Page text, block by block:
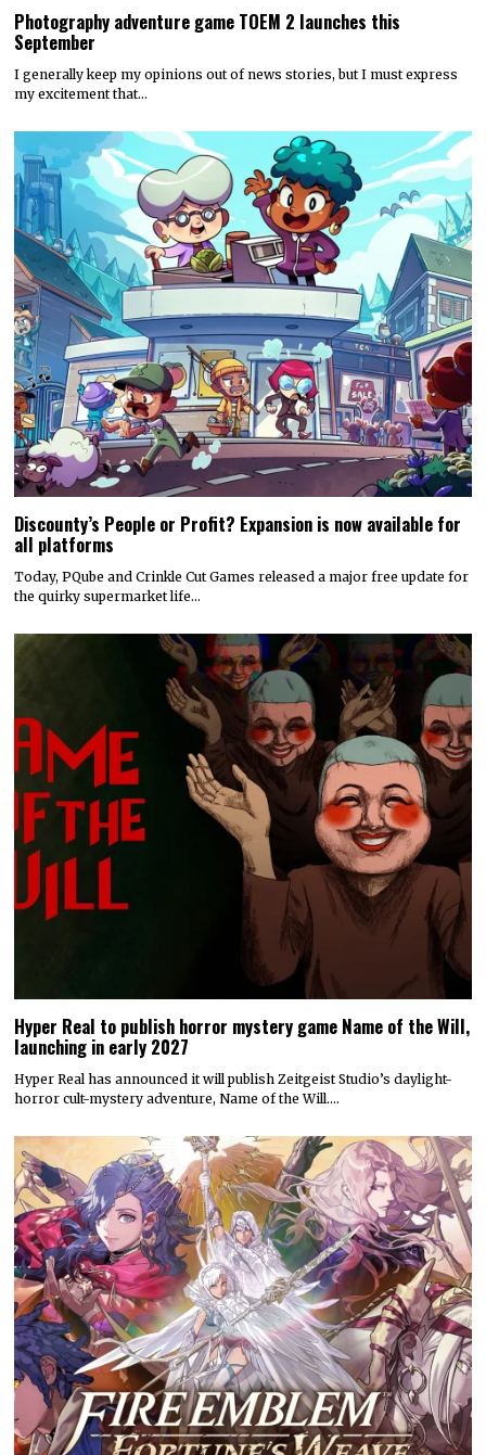
Photography adventure game TOEM 2 launches this
September
I generally keep my opinions out of news stories, but I must express
my excitement that…
Discounty’s People or Profit? Expansion is now available for
all platforms
Today, PQube and Crinkle Cut Games released a major free update for
the quirky supermarket life…
Hyper Real to publish horror mystery game Name of the Will,
launching in early 2027
Hyper Real has announced it will publish Zeitgeist Studio’s daylight-
horror cult-mystery adventure, Name of the Will.…